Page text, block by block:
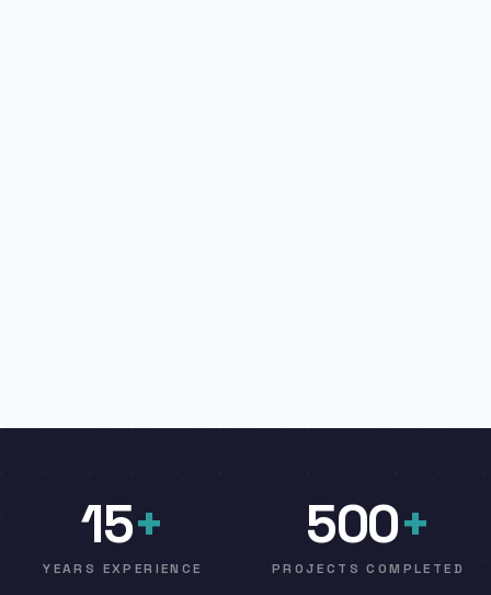
15+
YEARS EXPERIENCE
500+
PROJECTS COMPLETED